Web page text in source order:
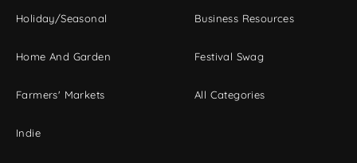
Holiday/Seasonal
Home And Garden
Farmers' Markets
Indie
Business Resources
Festival Swag
All Categories